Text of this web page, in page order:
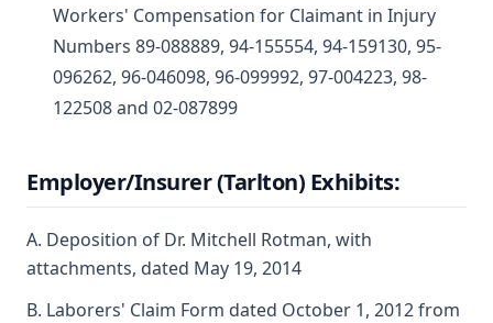
Workers' Compensation for Claimant in Injury
Numbers 89-088889, 94-155554, 94-159130, 95-
096262, 96-046098, 96-099992, 97-004223, 98-
122508 and 02-087899
Employer/Insurer (Tarlton) Exhibits:
A. Deposition of Dr. Mitchell Rotman, with
attachments, dated May 19, 2014
B. Laborers' Claim Form dated October 1, 2012 from